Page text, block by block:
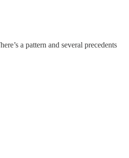
a pattern and several precedents